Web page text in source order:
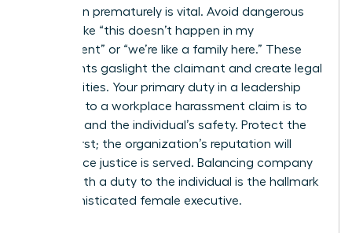
reputation prematurely is vital. Avoid dangerous
remarks like “this doesn’t happen in my
department” or “we’re like a family here.” These
statements gaslight the claimant and create legal
vulnerabilities. Your primary duty in a leadership
response to a workplace harassment claim is to
the truth and the individual’s safety. Protect the
person first; the organization’s reputation will
follow once justice is served. Balancing company
loyalty with a duty to the individual is the hallmark
of a sophisticated female executive.